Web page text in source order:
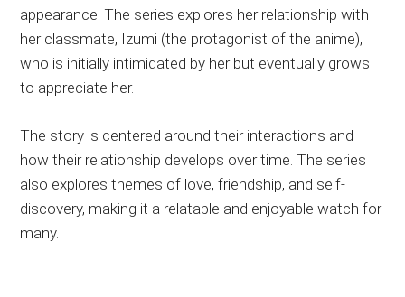
appearance. The series explores her relationship with
her classmate, Izumi (the protagonist of the anime),
who is initially intimidated by her but eventually grows
to appreciate her.
The story is centered around their interactions and
how their relationship develops over time. The series
also explores themes of love, friendship, and self-
discovery, making it a relatable and enjoyable watch for
many.